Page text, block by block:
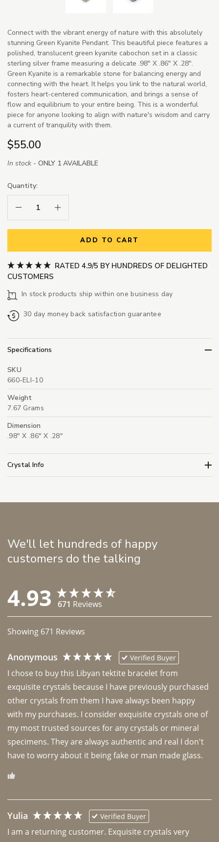
Connect with the vibrant energy of nature with this absolutely
stunning Green Kyanite Pendant. This beautiful piece features a
polished, translucent green kyanite cabochon set in a classic
sterling silver frame measuring a delicate .98" X .86" X .28".
Green Kyanite is a remarkable stone for balancing energy and
connecting with the heart. It helps you link to the natural world,
fosters heart-centered communication, and brings a sense of
flow and equilibrium to your entire being. This is a wonderful
piece for anyone looking to align with nature's wisdom and carry
a current of tranquility with them.
$55.00
In stock - ONLY 1 AVAILABLE
Quantity:
Decrease Quantity:Increase Quantity:
ADD TO CART
RATED 4.9/5 BY HUNDREDS OF DELIGHTED
CUSTOMERS
In stock products ship within one business day
30 day money back satisfaction guarantee
Specifications
SKU
660-ELI-10
Weight
7.67 Grams
Dimension
.98" X .86" X .28"
Crystal Info
We'll let hundreds of happy
customers do the talking
4.93 671 Reviews
Showing 671 Reviews
Anonymous Verified Buyer
I chose to buy this Libyan tektite bracelet from
exquisite crystals because I have previously purchased
other crystals from them I have always been happy
with my purchases. I consider exquisite crystals one of
my most trusted sources for any crystals or mineral
specimens. They are always authentic and real I don't
have to worry about it being fake or man made glass.
Yulia Verified Buyer
I am a returning customer. Exquisite crystals very